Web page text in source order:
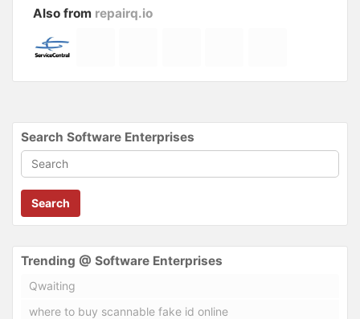
Also from repairq.io
Search Software Enterprises
Search
Trending @ Software Enterprises
Qwaiting
where to buy scannable fake id online